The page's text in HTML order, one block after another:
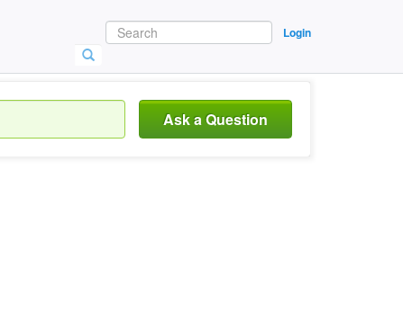
Login
Ask a Question